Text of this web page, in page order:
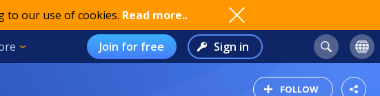
to our use of cookies. Read more..
Join for free Sign in
FOLLOW